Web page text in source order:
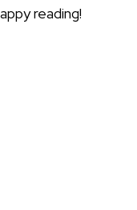
reading!